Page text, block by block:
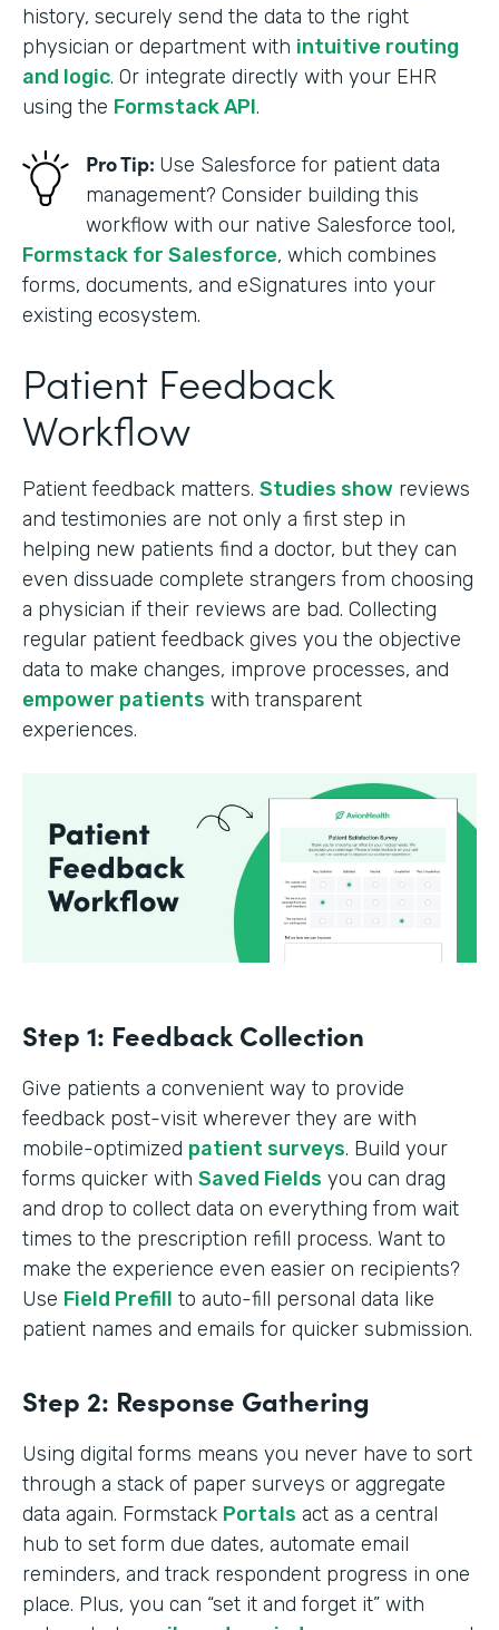
history, securely send the data to the right
physician or department with intuitive routing
and logic. Or integrate directly with your EHR
using the Formstack API.
Pro Tip: Use Salesforce for patient data
management? Consider building this
workflow with our native Salesforce tool,
Formstack for Salesforce, which combines
forms, documents, and eSignatures into your
existing ecosystem.
Patient Feedback
Workflow
Patient feedback matters. Studies show reviews
and testimonies are not only a first step in
helping new patients find a doctor, but they can
even dissuade complete strangers from choosing
a physician if their reviews are bad. Collecting
regular patient feedback gives you the objective
data to make changes, improve processes, and
empower patients with transparent
experiences.
Step 1: Feedback Collection
Give patients a convenient way to provide
feedback post-visit wherever they are with
mobile-optimized patient surveys. Build your
forms quicker with Saved Fields you can drag
and drop to collect data on everything from wait
times to the prescription refill process. Want to
make the experience even easier on recipients?
Use Field Prefill to auto-fill personal data like
patient names and emails for quicker submission.
Step 2: Response Gathering
Using digital forms means you never have to sort
through a stack of paper surveys or aggregate
data again. Formstack Portals act as a central
hub to set form due dates, automate email
reminders, and track respondent progress in one
place. Plus, you can “set it and forget it” with